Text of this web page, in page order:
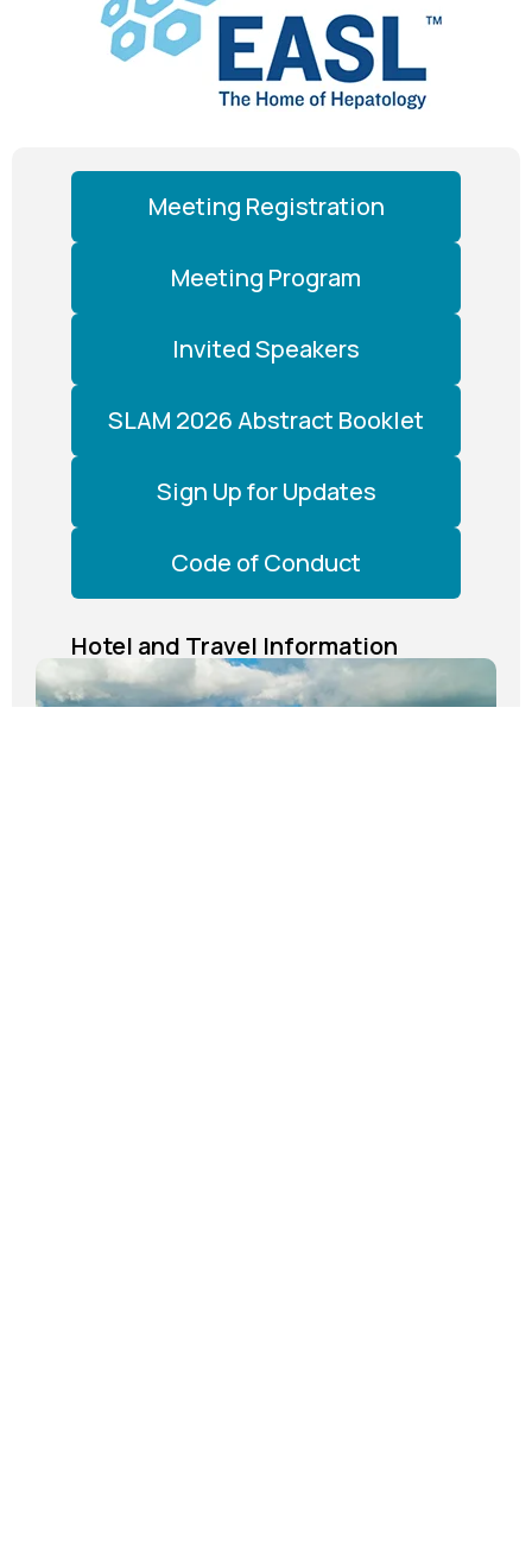
Meeting Registration
Meeting Program
Invited Speakers
SLAM 2026 Abstract Booklet
Sign Up for Updates
Code of Conduct
Hotel and Travel Information